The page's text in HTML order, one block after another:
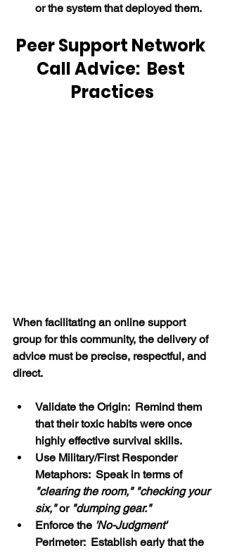
or the system that deployed them.
Peer Support Network
Call Advice:  Best
Practices
When facilitating an online support
group for this community, the delivery of
advice must be precise, respectful, and
direct.
Validate the Origin:  Remind them
that their toxic habits were once
highly effective survival skills.
Use Military/First Responder
Metaphors:  Speak in terms of
"clearing the room," "checking your
six," or "dumping gear."
Enforce the 'No-Judgment'
Perimeter:  Establish early that the